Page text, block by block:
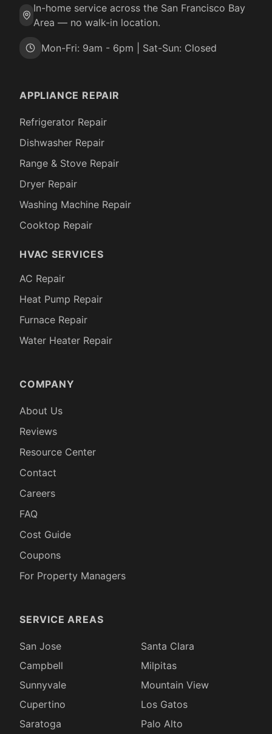
In-home service across the San Francisco Bay
Area — no walk-in location.
Mon-Fri: 9am - 6pm | Sat-Sun: Closed
APPLIANCE REPAIR
Refrigerator Repair
Dishwasher Repair
Range & Stove Repair
Dryer Repair
Washing Machine Repair
Cooktop Repair
HVAC SERVICES
AC Repair
Heat Pump Repair
Furnace Repair
Water Heater Repair
COMPANY
About Us
Reviews
Resource Center
Contact
Careers
FAQ
Cost Guide
Coupons
For Property Managers
SERVICE AREAS
San Jose
Santa Clara
Campbell
Milpitas
Sunnyvale
Mountain View
Cupertino
Los Gatos
Saratoga
Palo Alto